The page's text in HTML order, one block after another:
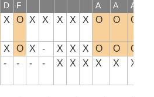
D
F
A
A
A
X O X X X X X O O O
X O X - X X X O O O
- - - - X X X X X X